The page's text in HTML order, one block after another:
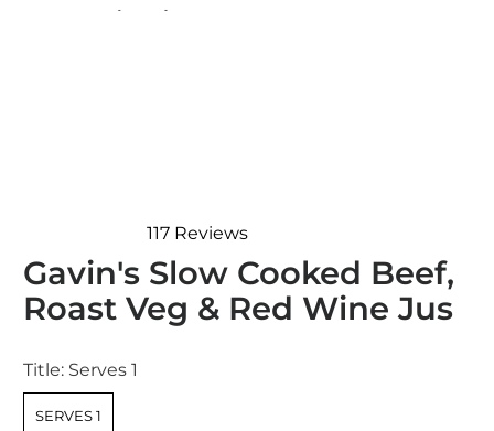
4.8
out
of
5
117 Reviews
Gavin's Slow Cooked Beef,
Roast Veg & Red Wine Jus
Title: Serves 1
SERVES 1